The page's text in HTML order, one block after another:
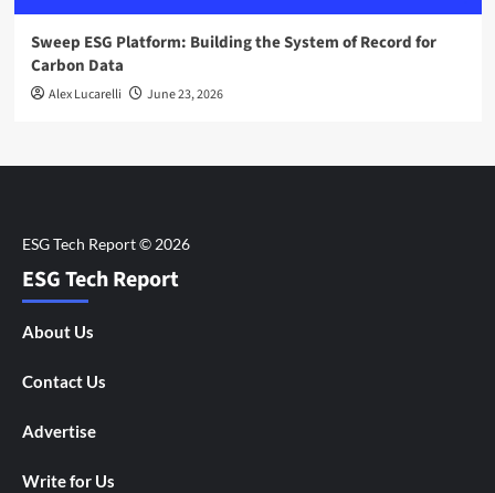
Sweep ESG Platform: Building the System of Record for
Carbon Data
Alex Lucarelli June 23, 2026
ESG Tech Report
About Us
Contact Us
Advertise
Write for Us